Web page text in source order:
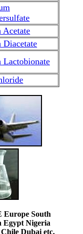
Acetate
Diacetate
Lactobionate
Europe South
Egypt Nigeria
Dubai etc.